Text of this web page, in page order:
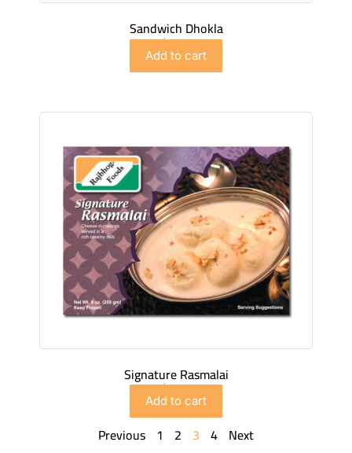
Sandwich Dhokla
$4.98
Add to cart
Signature Rasmalai
$4.98
Add to cart
Previous 1 2 3 4 Next